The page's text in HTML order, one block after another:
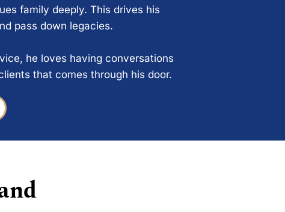
family deeply. This drives his
pass down legacies.
he loves having conversations
that comes through his door.